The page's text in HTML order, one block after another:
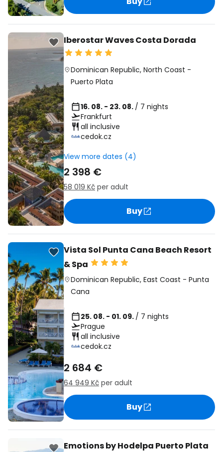
Iberostar Waves Costa Dorada
Dominican Republic,North Coast -
Puerto Plata
16. 08. - 23. 08. / 7 nights
Frankfurt
all inclusive
cedok.cz
View more dates (4)
2 398 €
58 019 Kč per adult
Buy
Vista Sol Punta Cana Beach Resort
& Spa
Dominican Republic,East Coast -Punta
Cana
25. 08. - 01. 09. / 7 nights
Prague
all inclusive
cedok.cz
2 684 €
64 949 Kč per adult
Buy
Emotions by Hodelpa Puerto Plata